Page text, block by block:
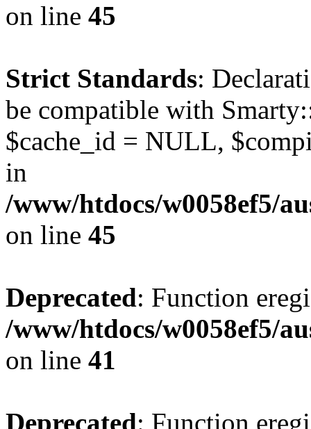
on line 45
Strict Standards:
be compatible with
$cache_id = NULL,
in
/www/htdocs/w0058ef5/
on line 45
Deprecated: Function
/www/htdocs/w0058ef5/
on line 41
Deprecated: Function